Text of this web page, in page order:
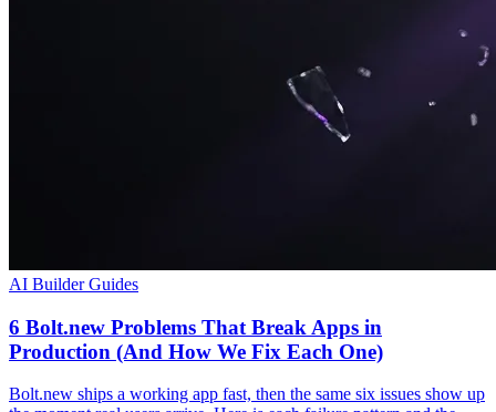
AI Builder Guides
6 Bolt.new Problems That Break Apps in
Production (And How We Fix Each One)
Bolt.new ships a working app fast, then the same six issues show up